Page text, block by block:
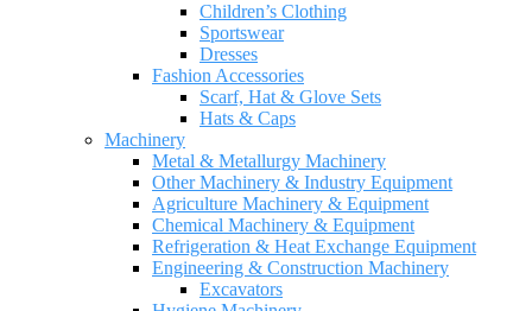
Children’s Clothing
Sportswear
Dresses
Fashion Accessories
Scarf, Hat & Glove Sets
Hats & Caps
Machinery
Metal & Metallurgy Machinery
Other Machinery & Industry Equipment
Agriculture Machinery & Equipment
Chemical Machinery & Equipment
Refrigeration & Heat Exchange Equipment
Engineering & Construction Machinery
Excavators